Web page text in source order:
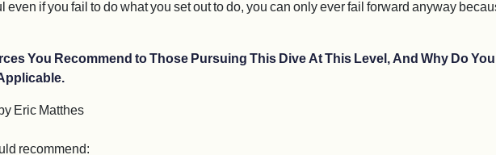
if you fail to do what you set out to do, you can only ever fail forward anyway
You Recommend to Those Pursuing This Dive At This Level, And Why Do
Eric Matthes
recommend: